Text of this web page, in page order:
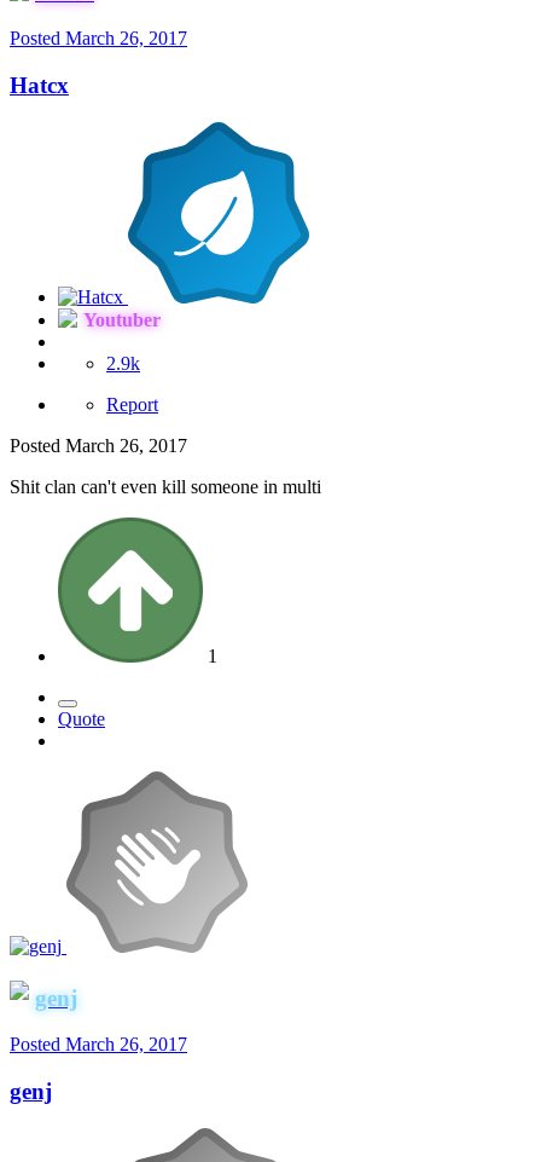
Posted March 26, 2017
Hatcx
Youtuber
2.9k
Report
Posted March 26, 2017
Shit clan can't even kill someone in multi
1
Quote
genj
Posted March 26, 2017
genj